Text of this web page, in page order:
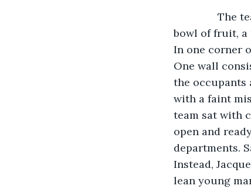
The team
bowl of fruit, a
In one corner
One wall
the occupants
with a faint
team sat with
open and
departments.
Instead,
lean young